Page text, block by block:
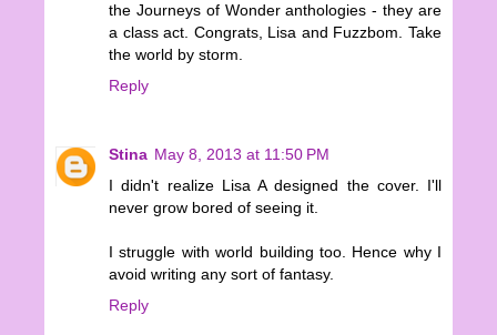
the Journeys of Wonder anthologies - they are
a class act. Congrats, Lisa and Fuzzbom. Take
the world by storm.
Reply
Stina May 8, 2013 at 11:50 PM
I didn't realize Lisa A designed the cover. I'll
never grow bored of seeing it.
I struggle with world building too. Hence why I
avoid writing any sort of fantasy.
Reply